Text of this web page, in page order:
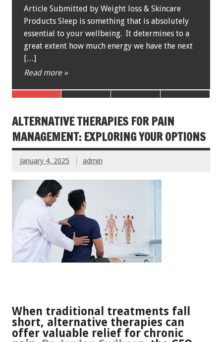
Written by: Best Fat Burning Guide When you
picture a physical fitness adult boot camp in
your mind, chances are that it’s populated by a
plethora of young blond men […]
Read more »
ALTERNATIVE THERAPIES FOR PAIN
MANAGEMENT: EXPLORING YOUR OPTIONS
January 4, 2025 admin
When traditional treatments fall
short, alternative therapies can
offer valuable relief for chronic